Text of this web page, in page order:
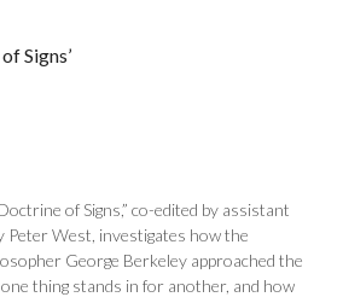
Signs’
of Signs,” co-edited by assistant
Peter West, investigates how the
George Berkeley approached the
thing stands in for another, and how